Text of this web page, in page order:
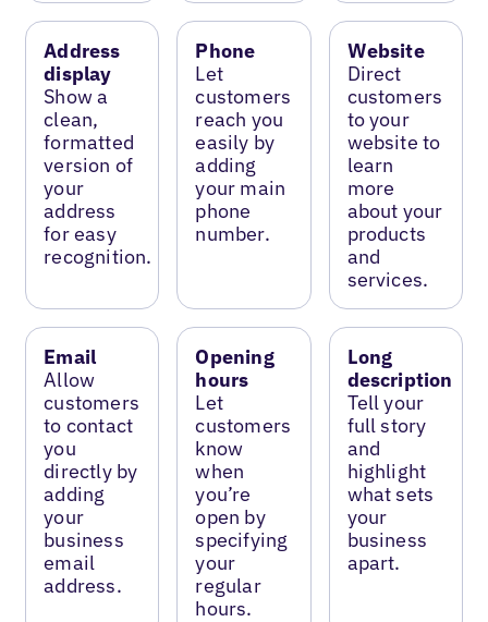
Address
display
Show a
clean,
formatted
version of
your
address
for easy
recognition.
Phone
Let
customers
reach you
easily by
adding
your main
phone
number.
Website
Direct
customers
to your
website to
learn
more
about your
products
and
services.
Email
Allow
customers
to contact
you
directly by
adding
your
business
email
address.
Opening
hours
Let
customers
know
when
you’re
open by
specifying
your
regular
hours.
Long
description
Tell your
full story
and
highlight
what sets
your
business
apart.